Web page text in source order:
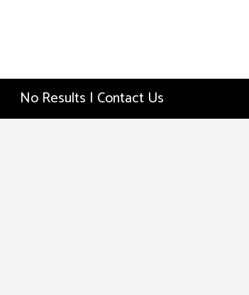
No Results | Contact Us